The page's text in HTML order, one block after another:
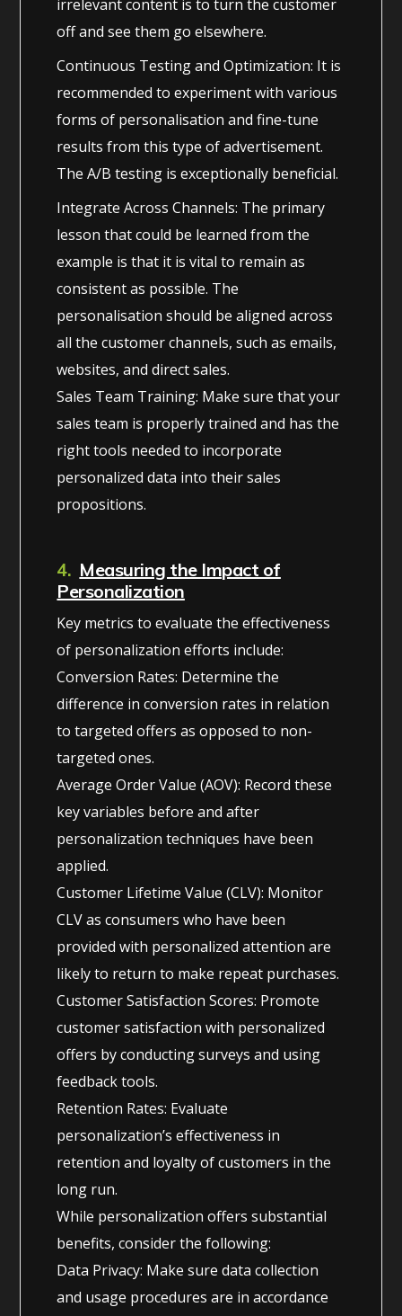
irrelevant content is to turn the customer
off and see them go elsewhere.
Continuous Testing and Optimization: It is
recommended to experiment with various
forms of personalisation and fine-tune
results from this type of advertisement.
The A/B testing is exceptionally beneficial.
Integrate Across Channels: The primary
lesson that could be learned from the
example is that it is vital to remain as
consistent as possible. The
personalisation should be aligned across
all the customer channels, such as emails,
websites, and direct sales.
Sales Team Training: Make sure that your
sales team is properly trained and has the
right tools needed to incorporate
personalized data into their sales
propositions.
4. Measuring the Impact of
Personalization
Key metrics to evaluate the effectiveness
of personalization efforts include:
Conversion Rates: Determine the
difference in conversion rates in relation
to targeted offers as opposed to non-
targeted ones.
Average Order Value (AOV): Record these
key variables before and after
personalization techniques have been
applied.
Customer Lifetime Value (CLV): Monitor
CLV as consumers who have been
provided with personalized attention are
likely to return to make repeat purchases.
Customer Satisfaction Scores: Promote
customer satisfaction with personalized
offers by conducting surveys and using
feedback tools.
Retention Rates: Evaluate
personalization’s effectiveness in
retention and loyalty of customers in the
long run.
While personalization offers substantial
benefits, consider the following:
Data Privacy: Make sure data collection
and usage procedures are in accordance